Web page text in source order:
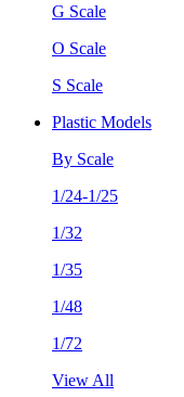
G Scale
O Scale
S Scale
Plastic Models
By Scale
1/24-1/25
1/32
1/35
1/48
1/72
View All